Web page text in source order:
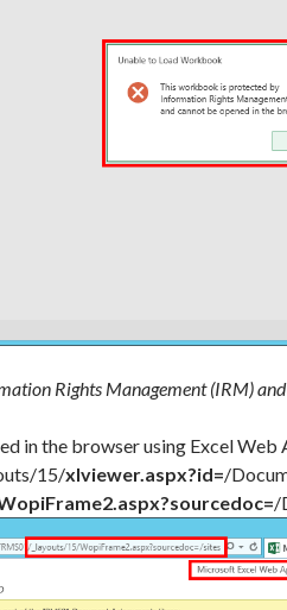
Rights Management (IRM)
in the browser using Excel Web
15/xlviewer.aspx?id=/
/